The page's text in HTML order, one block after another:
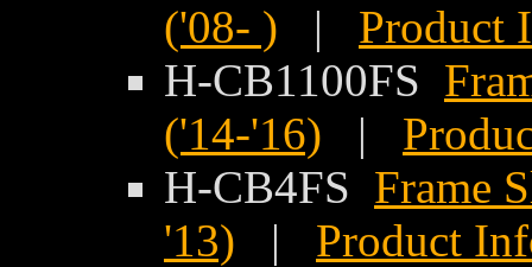
('08- ) | Product
H-CB1100FS
('14-'16) |
H-CB4FS Frame
'13) | Product